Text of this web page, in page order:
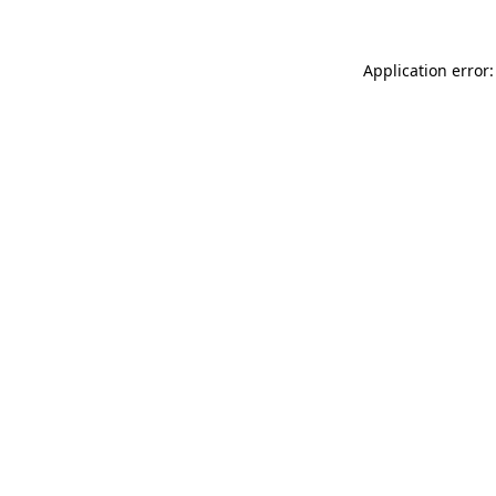
Application